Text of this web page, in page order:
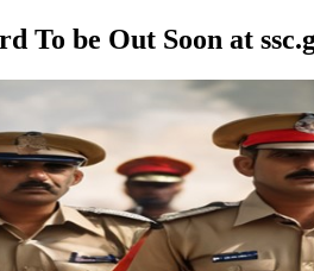
To be Out Soon at